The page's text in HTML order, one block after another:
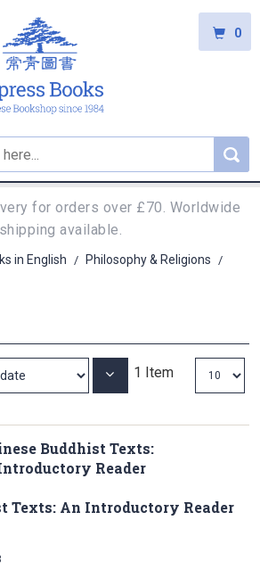
0
for orders over £70. Worldwide
shipping available.
in English / Philosophy & Religions /
1 Item
Set
Texts: An Introductory Reader